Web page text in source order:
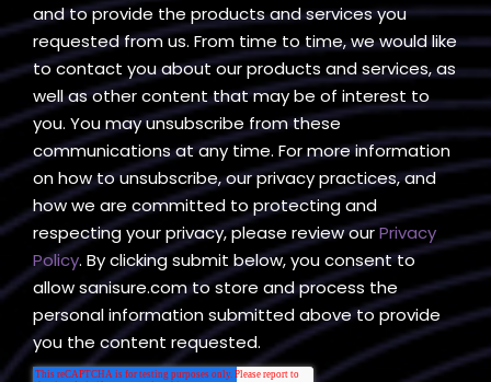
and to provide the products and services you
requested from us. From time to time, we would like
to contact you about our products and services, as
well as other content that may be of interest to
you. You may unsubscribe from these
communications at any time. For more information
on how to unsubscribe, our privacy practices, and
how we are committed to protecting and
respecting your privacy, please review ourPrivacy
Policy. By clicking submit below, you consent to
allow sanisure.com to store and process the
personal information submitted above to provide
you the content requested.